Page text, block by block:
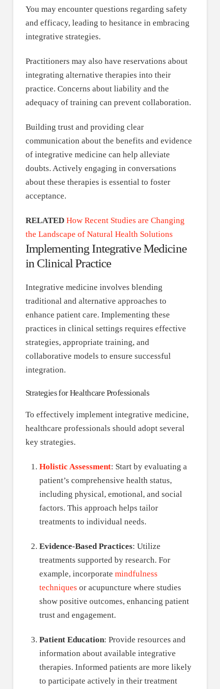
You may encounter questions regarding safety
and efficacy, leading to hesitance in embracing
integrative strategies.
Practitioners may also have reservations about
integrating alternative therapies into their
practice. Concerns about liability and the
adequacy of training can prevent collaboration.
Building trust and providing clear
communication about the benefits and evidence
of integrative medicine can help alleviate
doubts. Actively engaging in conversations
about these therapies is essential to foster
acceptance.
RELATED How Recent Studies are Changing
the Landscape of Natural Health Solutions
Implementing Integrative Medicine
in Clinical Practice
Integrative medicine involves blending
traditional and alternative approaches to
enhance patient care. Implementing these
practices in clinical settings requires effective
strategies, appropriate training, and
collaborative models to ensure successful
integration.
Strategies for Healthcare Professionals
To effectively implement integrative medicine,
healthcare professionals should adopt several
key strategies.
Holistic Assessment: Start by evaluating a
patient’s comprehensive health status,
including physical, emotional, and social
factors. This approach helps tailor
treatments to individual needs.
Evidence-Based Practices: Utilize
treatments supported by research. For
example, incorporate mindfulness
techniques or acupuncture where studies
show positive outcomes, enhancing patient
trust and engagement.
Patient Education: Provide resources and
information about available integrative
therapies. Informed patients are more likely
to participate actively in their treatment